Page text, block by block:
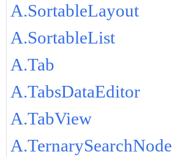
A.SortableLayout
A.SortableList
A.Tab
A.TabsDataEditor
A.TabView
A.TernarySearchNode